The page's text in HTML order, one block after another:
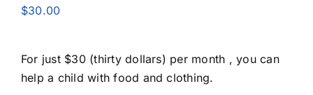
$30.00
For just $30 (thirty dollars) per month , you can
help a child with food and clothing.